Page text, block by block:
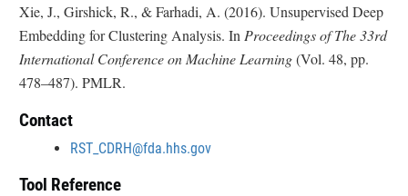
Xie, J., Girshick, R., & Farhadi, A. (2016). Unsupervised Deep
Embedding for Clustering Analysis. In Proceedings of The 33rd
International Conference on Machine Learning(Vol. 48, pp.
478–487). PMLR.
Contact
RST_CDRH@fda.hhs.gov
Tool Reference